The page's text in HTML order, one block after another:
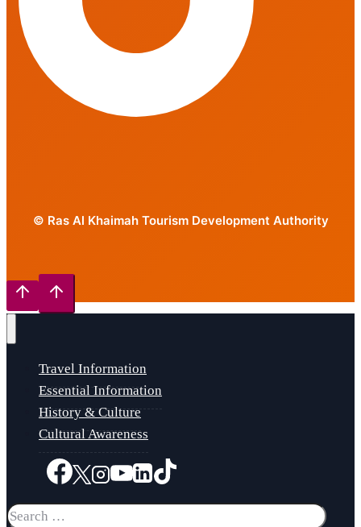
© Ras Al Khaimah Tourism Development Authority
Travel Information
Essential Information
History & Culture
Cultural Awareness
Search
for: